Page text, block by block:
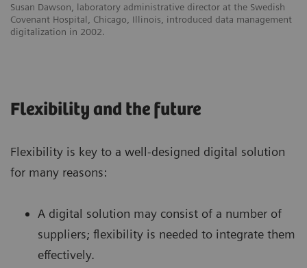
Susan Dawson, laboratory administrative director at the Swedish
Covenant Hospital, Chicago, Illinois, introduced data management
digitalization in 2002.
Flexibility and the future
Flexibility is key to a well-designed digital solution
for many reasons:
A digital solution may consist of a number of
suppliers; flexibility is needed to integrate them
effectively.